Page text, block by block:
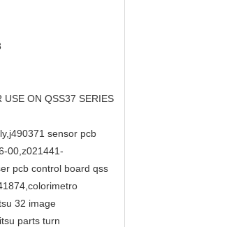
ON QSS37 SERIES
sensor pcb
00,z021441-
pcb control board qss
32 image
parts turn